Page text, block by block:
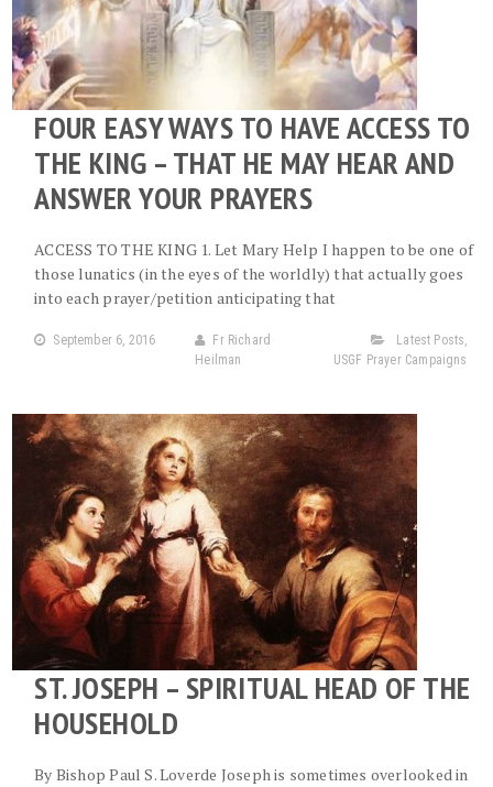
FOUR EASY WAYS TO HAVE ACCESS TO
THE KING – THAT HE MAY HEAR AND
ANSWER YOUR PRAYERS
ACCESS TO THE KING 1. Let Mary Help I happen to be one of
those lunatics (in the eyes of the worldly) that actually goes
into each prayer/petition anticipating that
September 6, 2016
Fr Richard
Heilman
Latest Posts,
USGF Prayer Campaigns
ST. JOSEPH – SPIRITUAL HEAD OF THE
HOUSEHOLD
By Bishop Paul S. Loverde Joseph is sometimes overlooked in